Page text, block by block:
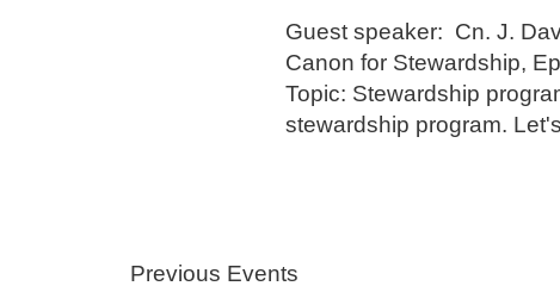
Guest speaker: Cn. J.
Canon for Stewardship,
Topic: Stewardship
stewardship program.
Previous Events